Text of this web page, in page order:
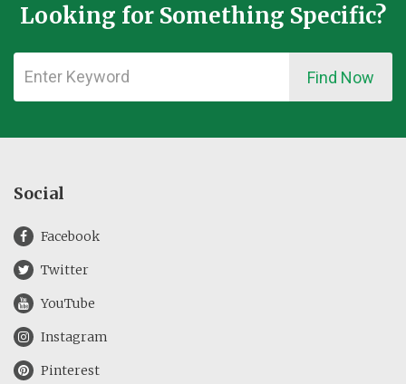
Looking for Something Specific?
Find Now
Social
Facebook
Twitter
YouTube
Instagram
Pinterest